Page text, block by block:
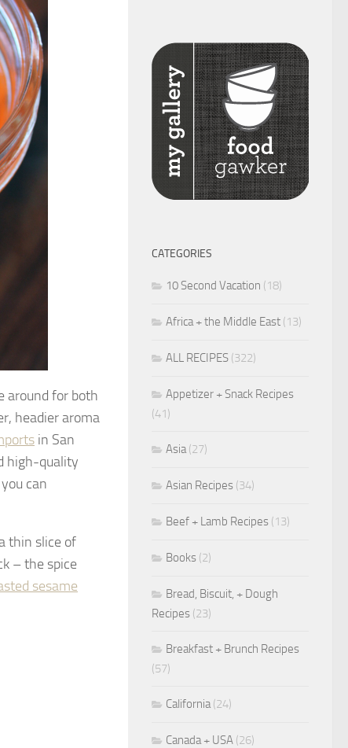
around for both
headier aroma
in San
high-quality
can
thin slice of
– the spice
sesame
CATEGORIES
10 Second Vacation (18)
Africa + the Middle East (13)
ALL RECIPES (322)
Appetizer + Snack Recipes
(41)
Asia(27)
Asian Recipes (34)
Beef + Lamb Recipes (13)
Books (2)
Bread, Biscuit, + Dough
Recipes (23)
Breakfast + Brunch Recipes
(57)
California(24)
Canada + USA (26)